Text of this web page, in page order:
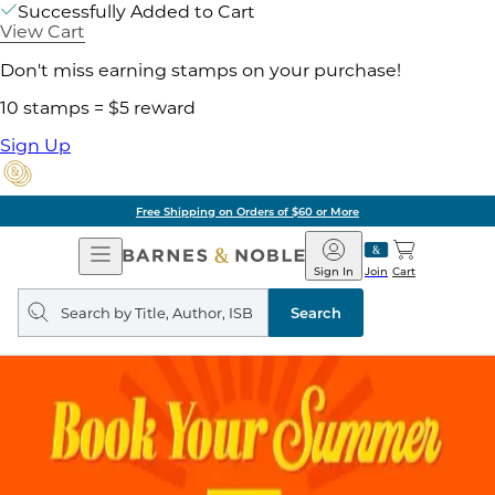
Successfully Added to Cart
View Cart
Don't miss earning stamps on your purchase!
10 stamps = $5 reward
Sign Up
Free Shipping on Orders of $60 or More
Open
Navigation
Barnes
&
Noble
Join
Sign In Cart
Search
query
Search